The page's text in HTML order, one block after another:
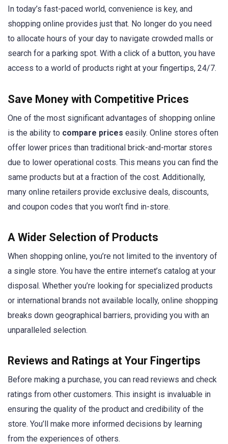
In today’s fast-paced world, convenience is key, and
shopping online provides just that. No longer do you need
to allocate hours of your day to navigate crowded malls or
search for a parking spot. With a click of a button, you have
access to a world of products right at your fingertips, 24/7.
Save Money with Competitive Prices
One of the most significant advantages of shopping online
is the ability to compare prices easily. Online stores often
offer lower prices than traditional brick-and-mortar stores
due to lower operational costs. This means you can find the
same products but at a fraction of the cost. Additionally,
many online retailers provide exclusive deals, discounts,
and coupon codes that you won’t find in-store.
A Wider Selection of Products
When shopping online, you’re not limited to the inventory of
a single store. You have the entire internet’s catalog at your
disposal. Whether you’re looking for specialized products
or international brands not available locally, online shopping
breaks down geographical barriers, providing you with an
unparalleled selection.
Reviews and Ratings at Your Fingertips
Before making a purchase, you can read reviews and check
ratings from other customers. This insight is invaluable in
ensuring the quality of the product and credibility of the
store. You’ll make more informed decisions by learning
from the experiences of others.